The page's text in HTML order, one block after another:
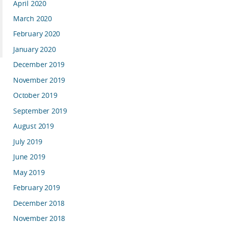
April 2020
March 2020
February 2020
January 2020
December 2019
November 2019
October 2019
September 2019
August 2019
July 2019
June 2019
May 2019
February 2019
December 2018
November 2018